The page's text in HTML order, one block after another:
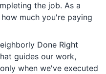
the job. As a
much you're paying
Done Right
guides our work,
when we've executed